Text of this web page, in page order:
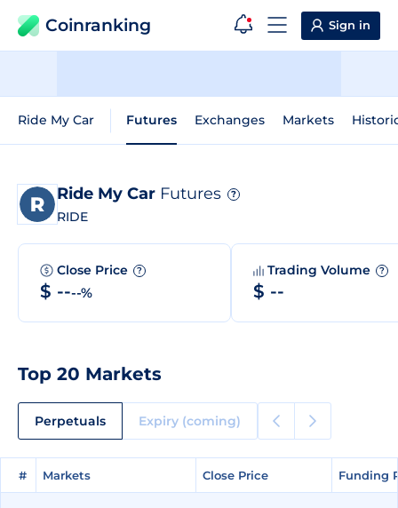
Coinranking Sign in
Ride My Car Futures Exchanges Markets
Ride My Car Futures ?
RIDE
Close Price ?
$ ----%
Trading Volume ?
$ --
Top 20 Markets
Perpetuals Expiry (coming)
# Markets Close Price Funding
# Markets Close Price Funding